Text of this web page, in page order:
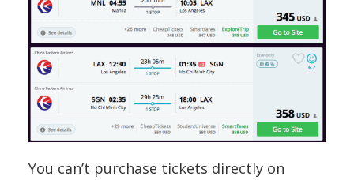
You can’t purchase tickets directly on